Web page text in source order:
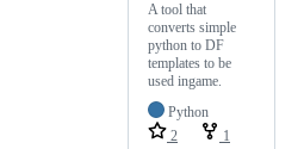
A tool that
converts simple
python to DF
templates to be
used ingame.
Python
2
1